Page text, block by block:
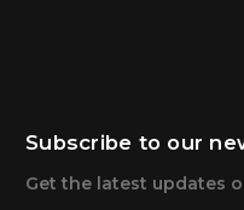
Subscribe to our
Get the latest updates